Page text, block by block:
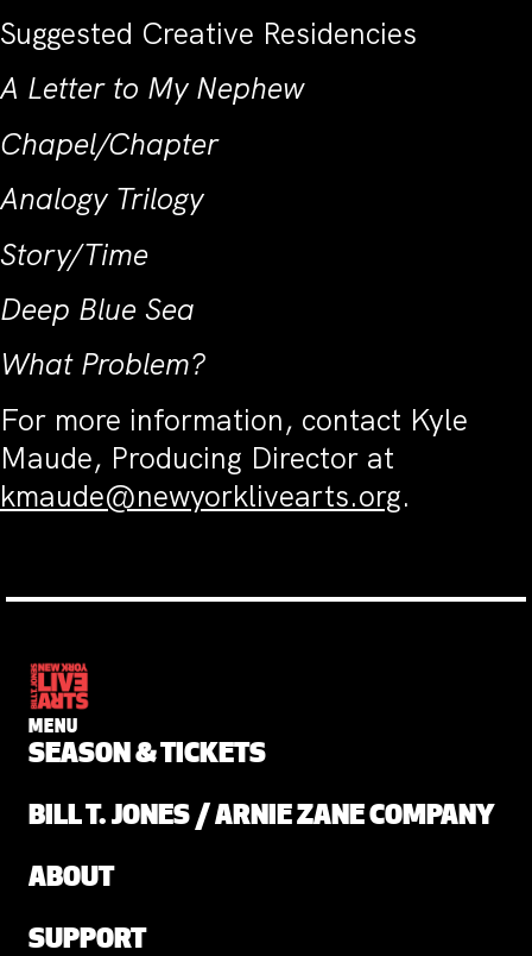
Suggested Creative Residencies
A Letter to My Nephew
Chapel/Chapter
Analogy Trilogy
Story/Time
Deep Blue Sea
What Problem?
For more information, contact Kyle
Maude, Producing Director at
kmaude@newyorklivearts.org.
MENU
SEASON & TICKETS
BILL T. JONES / ARNIE ZANE COMPANY
ABOUT
SUPPORT